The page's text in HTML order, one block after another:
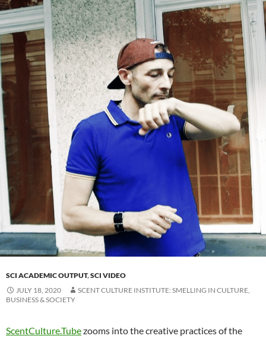
SCI ACADEMIC OUTPUT,SCI VIDEO
JULY 18, 2020
SCENT CULTURE INSTITUTE: SMELLING IN CULTURE,
BUSINESS & SOCIETY
ScentCulture.Tubezooms into the creative practices of the